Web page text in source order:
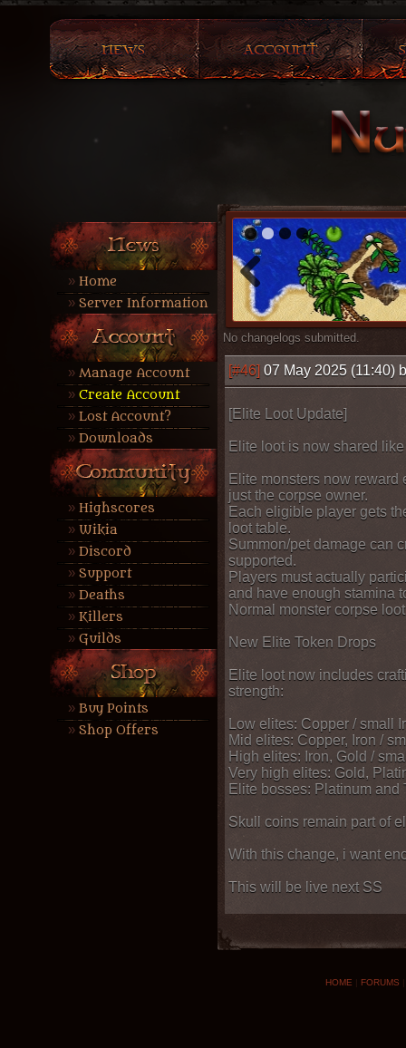
Home
Server Information
Manage Account
Create Account
Lost Account?
Downloads
Highscores
Wikia
Discord
Support
Deaths
Killers
Guilds
Buy Points
Shop Offers
1 4
No changelogs submitted.
[#46] 07 May 2025 (11:40)
[Elite Loot Update]
Elite loot is now shared
Elite monsters now reward
just the corpse owner.
Each eligible player gets
loot table.
Summon/pet damage can
supported.
Players must actually
and have enough stamina
Normal monster corpse
New Elite Token Drops
Elite loot now includes
strength:
Low elites: Copper / small
Mid elites: Copper, Iron /
High elites: Iron, Gold /
Very high elites: Gold,
Elite bosses: Platinum and
Skull coins remain part of
With this change, i want
This will be live next SS
HOME | FORUMS